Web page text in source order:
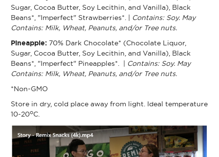
Sugar, Cocoa Butter, Soy Lecithin, and Vanilla), Black
Beans*, "Imperfect" Strawberries*. | Contains: Soy. May
Contains: Milk, Wheat, Peanuts, and/or Tree nuts.
Pineapple: 70% Dark Chocolate* (Chocolate Liquor,
Sugar, Cocoa Butter, Soy Lecithin, and Vanilla), Black
Beans*, "Imperfect" Pineapples*. | Contains: Soy. May
Contains: Milk, Wheat, Peanuts, and/or Tree nuts.
*Non-GMO
Store in dry, cold place away from light. Ideal temperature
10-20oC.